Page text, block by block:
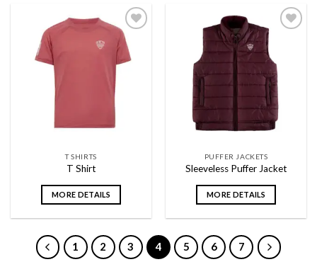
Add to
wishlist
T SHIRTS
T Shirt
MORE DETAILS
Add to
wishlist
PUFFER JACKETS
Sleeveless Puffer Jacket
MORE DETAILS
1 2 3 4 5 6 7